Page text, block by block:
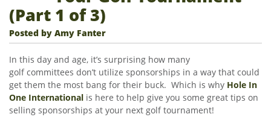
(Part 1 of 3)
Posted by Amy Fanter
In this day and age, it’s surprising how many
golf committees don’t utilize sponsorships in a way that could
get them the most bang for their buck. Which is why Hole In
One International is here to help give you some great tips on
selling sponsorships at your next golf tournament!